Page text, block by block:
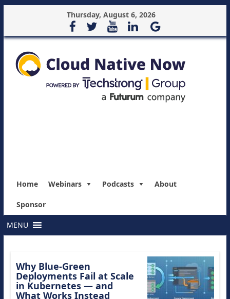
Thursday, August 6, 2026
Home Webinars Podcasts About
Sponsor
MENU
Why Blue-Green
Deployments Fail at Scale
in Kubernetes — and
What Works Instead